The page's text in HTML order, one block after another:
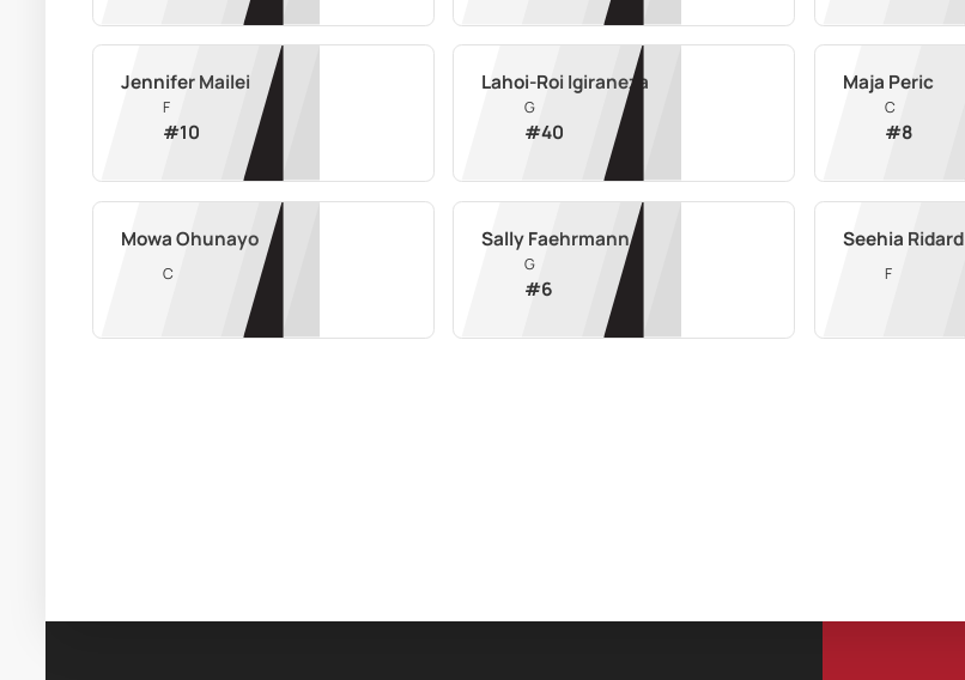
Jennifer Mailei
F
#10
Lahoi-Roi Igiraneza
G
#40
Maja Peric
C
#8
Mowa Ohunayo
C
Sally Faehrmann
G
#6
Seehia Ridard
F